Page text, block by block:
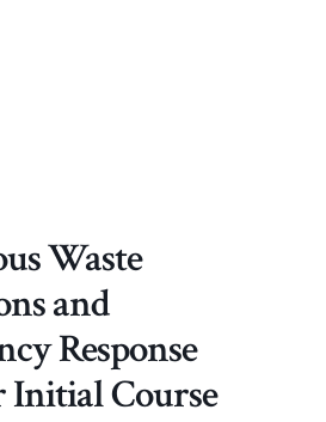
Waste
and
Response
Initial Course